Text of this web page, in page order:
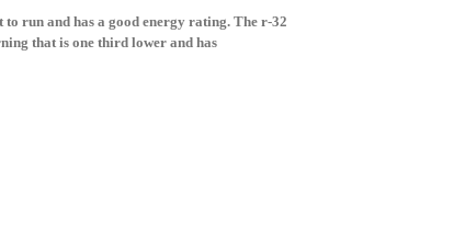
run and has a good energy rating. The r-32
that is one third lower and has